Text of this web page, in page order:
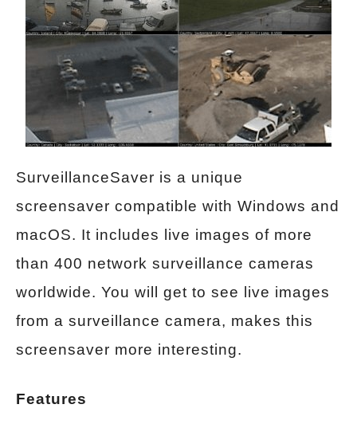
SurveillanceSaver is a unique
screensaver compatible with Windows and
macOS. It includes live images of more
than 400 network surveillance cameras
worldwide. You will get to see live images
from a surveillance camera, makes this
screensaver more interesting.
Features